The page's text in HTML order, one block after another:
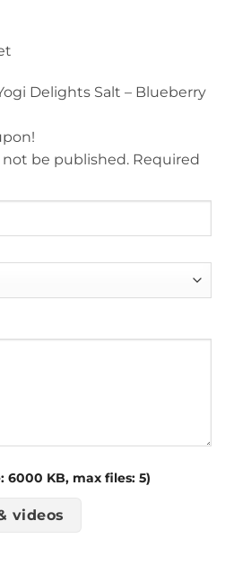
Delights Salt – Blueberry
not be published. Required
6000 KB, max files: 5)
videos